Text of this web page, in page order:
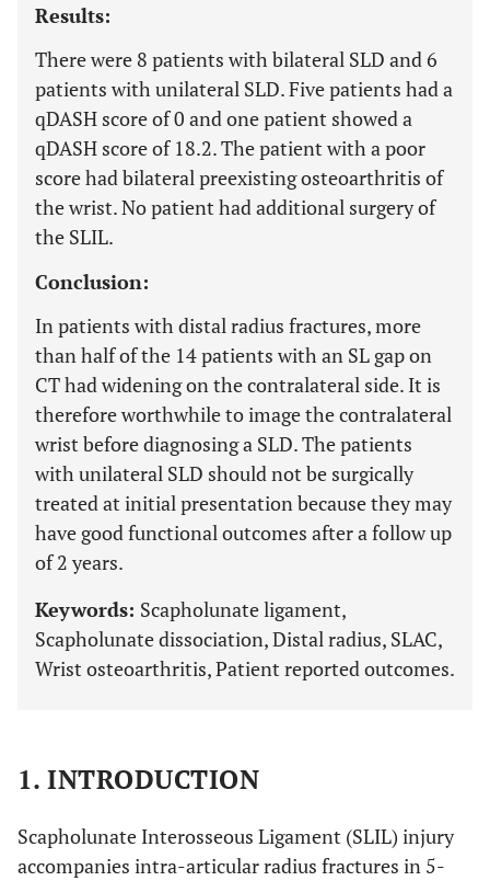
Results:
There were 8 patients with bilateral SLD and 6
patients with unilateral SLD. Five patients had a
qDASH score of 0 and one patient showed a
qDASH score of 18.2. The patient with a poor
score had bilateral preexisting osteoarthritis of
the wrist. No patient had additional surgery of
the SLIL.
Conclusion:
In patients with distal radius fractures, more
than half of the 14 patients with an SL gap on
CT had widening on the contralateral side. It is
therefore worthwhile to image the contralateral
wrist before diagnosing a SLD. The patients
with unilateral SLD should not be surgically
treated at initial presentation because they may
have good functional outcomes after a follow up
of 2 years.
Keywords: Scapholunate ligament,
Scapholunate dissociation, Distal radius, SLAC,
Wrist osteoarthritis, Patient reported outcomes.
1. INTRODUCTION
Scapholunate Interosseous Ligament (SLIL) injury
accompanies intra-articular radius fractures in 5-